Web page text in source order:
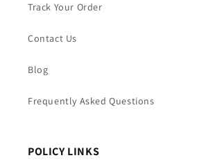
Track Your Order
Contact Us
Blog
Frequently Asked Questions
POLICY LINKS